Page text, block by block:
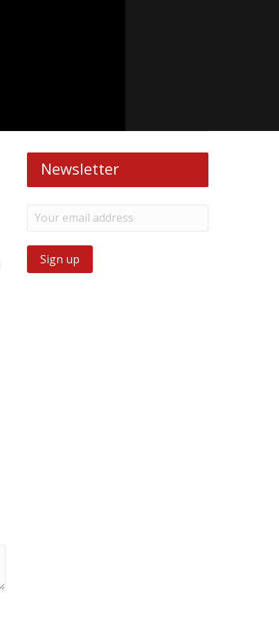
Newsletter